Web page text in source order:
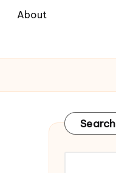
About
Search